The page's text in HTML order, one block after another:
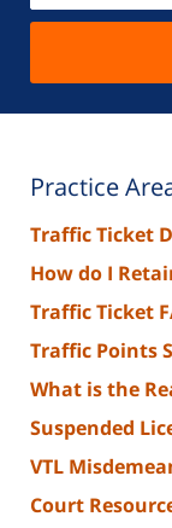
Practice
Traffic Ticket
How do I
Traffic Ticket
Traffic Points
What is the
Suspended
VTL
Court